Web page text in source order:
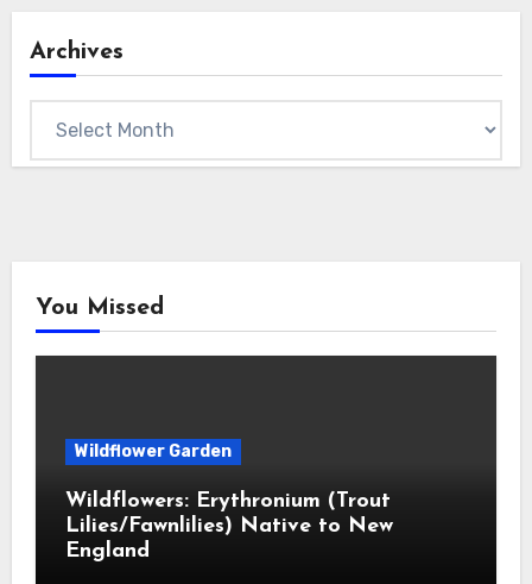
Archives
You Missed
Wildflower Garden
Wildflowers: Erythronium (Trout
Lilies/Fawnlilies) Native to New
England